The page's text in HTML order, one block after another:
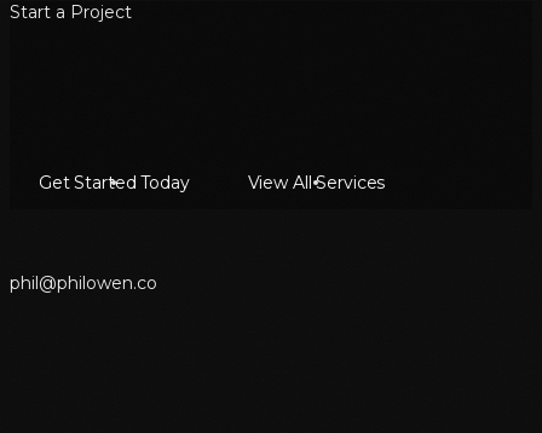
Start a Project
Get Started Today View All Services
phil@philowen.co